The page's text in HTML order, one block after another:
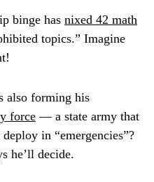
binge has nixed 42 math
topics.” Imagine
also forming his
force — a state army that
in “emergencies”?
he’ll decide.